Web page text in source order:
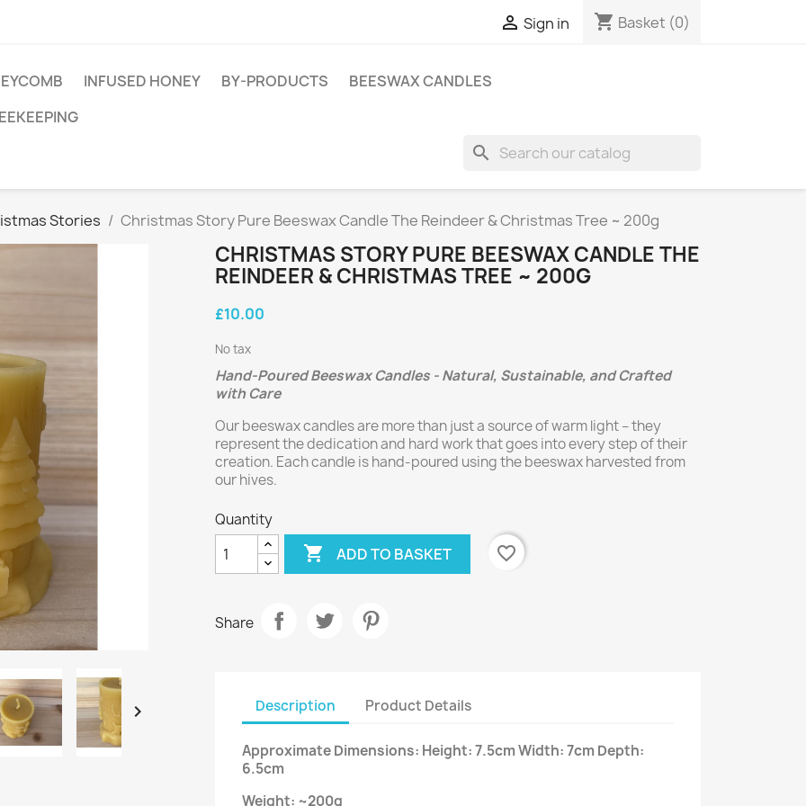
 Sign in shopping_cart Basket (0)
INFUSED HONEY BY-PRODUCTS
BEESWAX CANDLES
search
Stories Christmas Story Pure Beeswax Candle The Reindeer & Christmas Tree ~ 200g

CHRISTMAS STORY PURE BEESWAX CANDLE THE
REINDEER & CHRISTMAS TREE ~ 200G
£10.00
No tax
Hand-Poured Beeswax Candles - Natural, Sustainable, and Crafted
with Care
Our beeswax candles are more than just a source of warm light – they
represent the dedication and hard work that goes into every step of their
creation. Each candle is hand-poured using the beeswax harvested from
our hives.
Quantity
 ADD TO BASKET favorite_border
Share
Description Product Details
Approximate Dimensions: Height: 7.5cm Width: 7cm Depth:
6.5cm
Weight: ~200g